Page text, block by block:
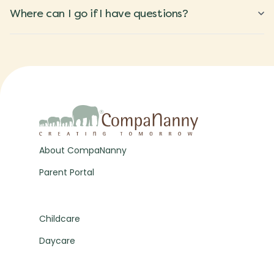
Where can I go if I have questions?
About CompaNanny
Parent Portal
Childcare
Daycare